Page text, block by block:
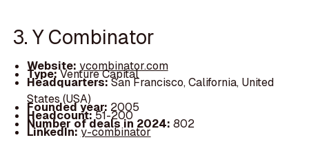
3. Y Combinator
Website: ycombinator.com
Type:Venture Capital
Headquarters:San Francisco, California, United
States (USA)
Founded year: 2005
Headcount:51-200
Number of deals in 2024: 802
LinkedIn:y-combinator